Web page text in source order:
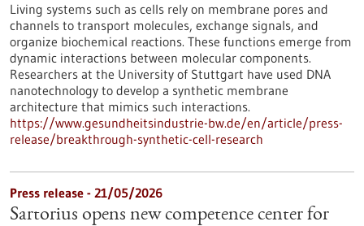
Living systems such as cells rely on membrane pores and
channels to transport molecules, exchange signals, and
organize biochemical reactions. These functions emerge from
dynamic interactions between molecular components.
Researchers at the University of Stuttgart have used DNA
nanotechnology to develop a synthetic membrane
architecture that mimics such interactions.
https://www.gesundheitsindustrie-bw.de/en/article/press-
release/breakthrough-synthetic-cell-research
Press release - 21/05/2026
Sartorius opens new competence center for